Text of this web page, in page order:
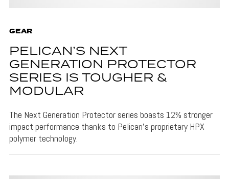
GEAR
PELICAN’S NEXT
GENERATION PROTECTOR
SERIES IS TOUGHER &
MODULAR
The Next Generation Protector series boasts 12% stronger
impact performance thanks to Pelican's proprietary HPX
polymer technology.